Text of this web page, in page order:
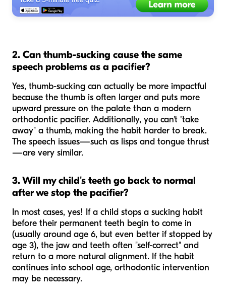
2. Can thumb-sucking cause the same
speech problems as a pacifier?
Yes, thumb-sucking can actually be more impactful
because the thumb is often larger and puts more
upward pressure on the palate than a modern
orthodontic pacifier. Additionally, you can't "take
away" a thumb, making the habit harder to break.
The speech issues—such as lisps and tongue thrust
—are very similar.
3. Will my child's teeth go back to normal
after we stop the pacifier?
In most cases, yes! If a child stops a sucking habit
before their permanent teeth begin to come in
(usually around age 6, but even better if stopped by
age 3), the jaw and teeth often "self-correct" and
return to a more natural alignment. If the habit
continues into school age, orthodontic intervention
may be necessary.